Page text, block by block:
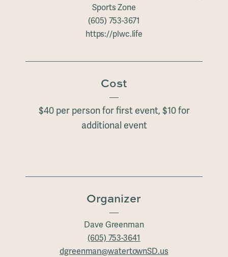
Sports Zone
(605) 753-3671
https://plwc.life
Cost
$40 per person for first event, $10 for
additional event
Organizer
Dave Greenman
(605) 753-3641
dgreenman@watertownSD.us